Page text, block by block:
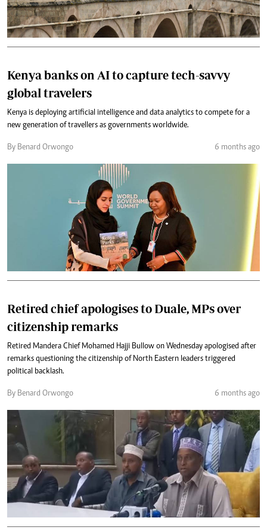
Kenya banks on AI to capture tech-savvy
global travelers
Kenya is deploying artificial intelligence and data analytics to compete for a
new generation of travellers as governments worldwide.
By Benard Orwongo 6 months ago
Retired chief apologises to Duale, MPs over
citizenship remarks
Retired Mandera Chief Mohamed Hajji Bullow on Wednesday apologised after
remarks questioning the citizenship of North Eastern leaders triggered
political backlash.
By Benard Orwongo 6 months ago